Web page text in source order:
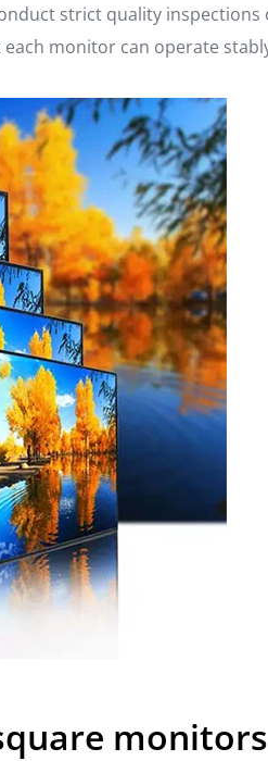
strict quality
monitor can operate
monitors